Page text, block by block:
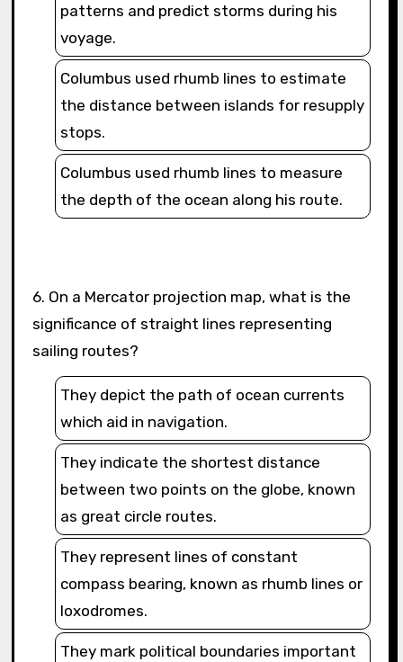
patterns and predict storms during his
voyage.
Columbus used rhumb lines to estimate
the distance between islands for resupply
stops.
Columbus used rhumb lines to measure
the depth of the ocean along his route.
6. On a Mercator projection map, what is the
significance of straight lines representing
sailing routes?
They depict the path of ocean currents
which aid in navigation.
They indicate the shortest distance
between two points on the globe, known
as great circle routes.
They represent lines of constant
compass bearing, known as rhumb lines or
loxodromes.
They mark political boundaries important